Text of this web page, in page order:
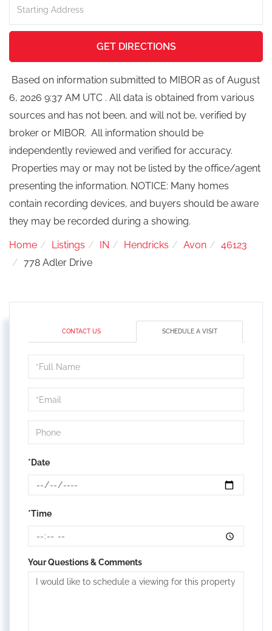
Directions
GET DIRECTIONS
Based on information submitted to MIBOR as of August
6, 2026 9:37 AM UTC . All data is obtained from various
sources and has not been, and will not be, verified by
broker or MIBOR. All information should be
independently reviewed and verified for accuracy.
Properties may or may not be listed by the office/agent
presenting the information. NOTICE: Many homes
contain recording devices, and buyers should be aware
they may be recorded during a showing.
Home Listings IN Hendricks Avon
46123
778 Adler Drive
CONTACT US SCHEDULE A VISIT
Schedule
a
Visit
*Date
*Time
Your Questions & Comments